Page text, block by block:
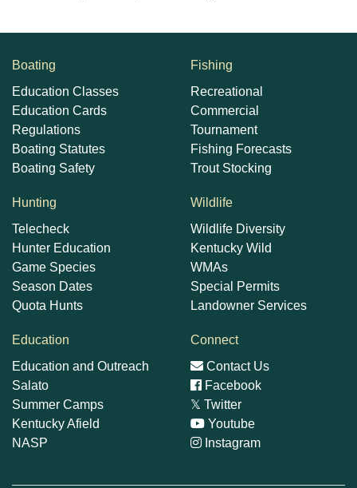
Boating
Education Classes
Education Cards
Regulations
Boating Statutes
Boating Safety
Fishing
Recreational
Commercial
Tournament
Fishing Forecasts
Trout Stocking
Hunting
Telecheck
Hunter Education
Game Species
Season Dates
Quota Hunts
Wildlife
Wildlife Diversity
Kentucky Wild
WMAs
Special Permits
Landowner Services
Education
Education and Outreach
Salato
Summer Camps
Kentucky Afield
NASP
Connect
Contact Us
Facebook
𝕏 Twitter
Youtube
Instagram